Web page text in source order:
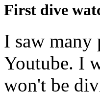
First dive
I saw many
Youtube. I
won't be